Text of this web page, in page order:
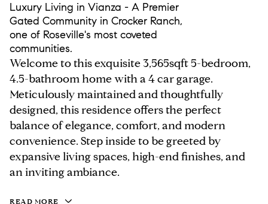
Luxury Living in Vianza - A Premier
Gated Community in Crocker Ranch,
one of Roseville's most coveted
communities.
Welcome to this exquisite 3,565sqft 5-bedroom,
4.5-bathroom home with a 4 car garage.
Meticulously maintained and thoughtfully
designed, this residence offers the perfect
balance of elegance, comfort, and modern
convenience. Step inside to be greeted by
expansive living spaces, high-end finishes, and
an inviting ambiance.
READ MORE